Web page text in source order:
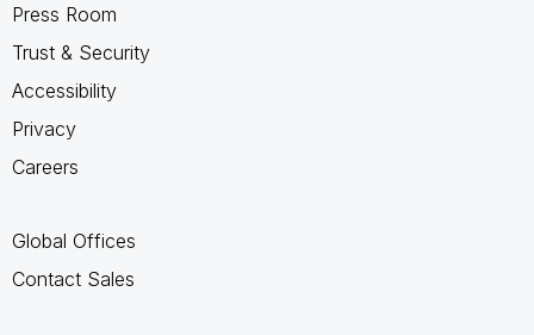
Press Room
Trust & Security
Accessibility
Privacy
Careers
Global Offices
Contact Sales